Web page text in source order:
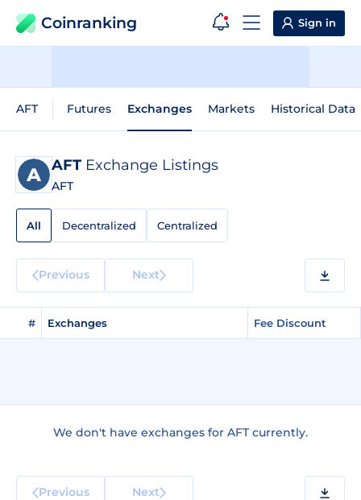
Coinranking Sign in
AFT Futures Exchanges Markets Historical Data
AFT Exchange Listings
AFT
All Decentralized Centralized
Previous Next
# Exchanges Fee Discount
We don't have exchanges for AFT currently.
Previous Next